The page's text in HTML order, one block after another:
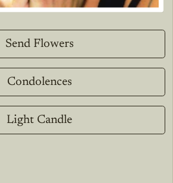
Send Flowers
Condolences
Light Candle